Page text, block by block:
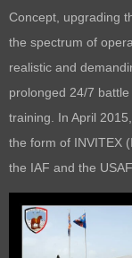
Concept, upgrading
the spectrum of
realistic and
prolonged 24/7
training. In April
the form of INVITEX
the IAF and the